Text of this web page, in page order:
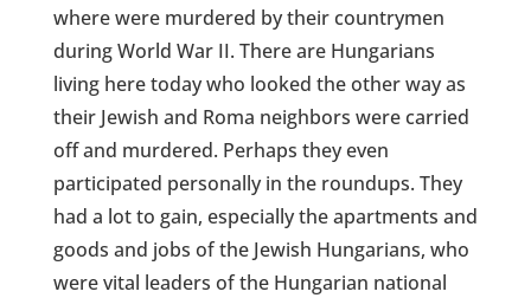
where were murdered by their countrymen
during World War II. There are Hungarians
living here today who looked the other way as
their Jewish and Roma neighbors were carried
off and murdered. Perhaps they even
participated personally in the roundups. They
had a lot to gain, especially the apartments and
goods and jobs of the Jewish Hungarians, who
were vital leaders of the Hungarian national